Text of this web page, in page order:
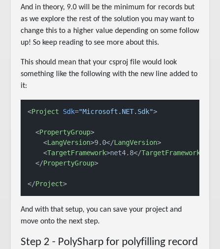
And in theory, 9.0 will be the minimum for records but
as we explore the rest of the solution you may want to
change this to a higher value depending on some follow
up! So keep reading to see more about this.
This should mean that your csproj file would look
something like the following with the new line added to
it:
<Project Sdk="Microsoft.NET.Sdk">
<PropertyGroup>
<LangVersion>9.0</LangVersion>
<TargetFramework>net4.8</TargetFramework
</PropertyGroup>
</Project>
And with that setup, you can save your project and
move onto the next step.
Step 2 - PolySharp for polyfilling record